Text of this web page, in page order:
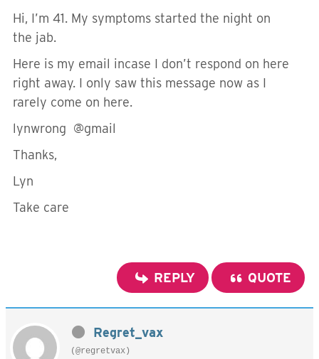
Hi, I’m 41. My symptoms started the night on
the jab.
Here is my email incase I don’t respond on here
right away. I only saw this message now as I
rarely come on here.
lynwrong @gmail
Thanks,
Lyn
Take care
REPLY QUOTE
Regret_vax
(@regretvax)